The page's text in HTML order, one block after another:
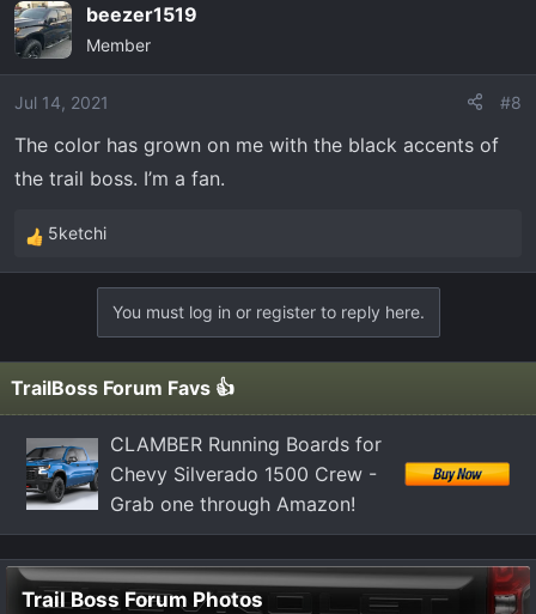
c
t
i
o
s
:
beezer1519
Member
Jul 14, 2021 #8
The color has grown on me with the black accents of
the trail boss. I’m a fan.
R
e
o
s
:
5ketchi
You must log in or register to reply here.
TrailBoss Forum Favs 👍
CLAMBER Running Boards for
Chevy Silverado 1500 Crew -
Grab one through Amazon!
Trail Boss Forum Photos